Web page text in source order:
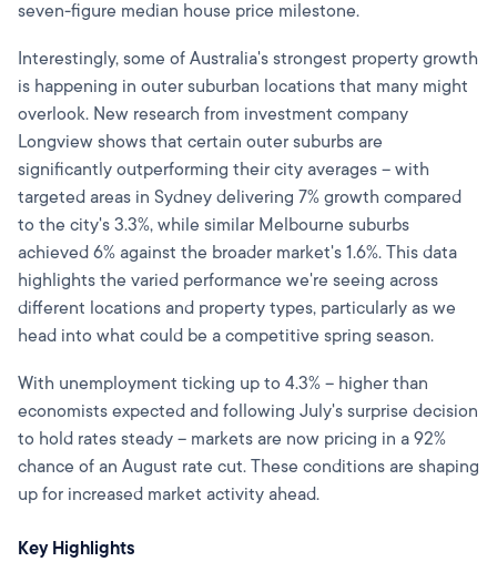
seven-figure median house price milestone.
Interestingly, some of Australia's strongest property growth
is happening in outer suburban locations that many might
overlook. New research from investment company
Longview shows that certain outer suburbs are
significantly outperforming their city averages – with
targeted areas in Sydney delivering 7% growth compared
to the city's 3.3%, while similar Melbourne suburbs
achieved 6% against the broader market's 1.6%. This data
highlights the varied performance we're seeing across
different locations and property types, particularly as we
head into what could be a competitive spring season.
With unemployment ticking up to 4.3% – higher than
economists expected and following July's surprise decision
to hold rates steady – markets are now pricing in a 92%
chance of an August rate cut. These conditions are shaping
up for increased market activity ahead.
Key Highlights